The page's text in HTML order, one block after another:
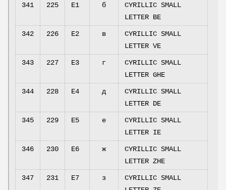
341 225 E1 б
CYRILLIC SMALL
LETTER BE
342 226 E2 в
CYRILLIC SMALL
LETTER VE
343 227 E3 г
CYRILLIC SMALL
LETTER GHE
344 228 E4 д
CYRILLIC SMALL
LETTER DE
345 229 E5 е
CYRILLIC SMALL
LETTER IE
346 230 E6 ж
CYRILLIC SMALL
LETTER ZHE
347 231 E7 з
CYRILLIC SMALL